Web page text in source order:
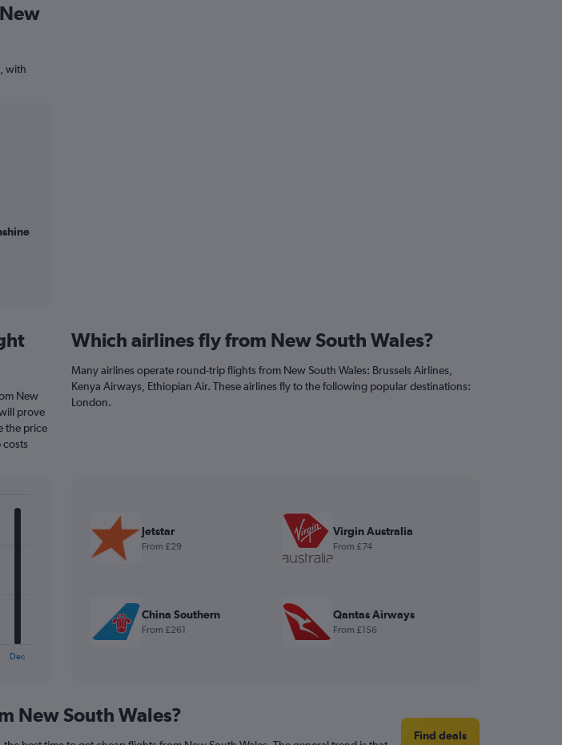
New
prove
the price
costs
Dec
Which airlines fly from New South Wales?
Many airlines operate round-trip flights from New South Wales: Brussels Airlines,
Kenya Airways, Ethiopian Air. These airlines fly to the following popular destinations:
London.
Jetstar
From £29
Virgin Australia
From £74
China Southern
From £261
Qantas Airways
From £156
with
New South Wales?
Find deals